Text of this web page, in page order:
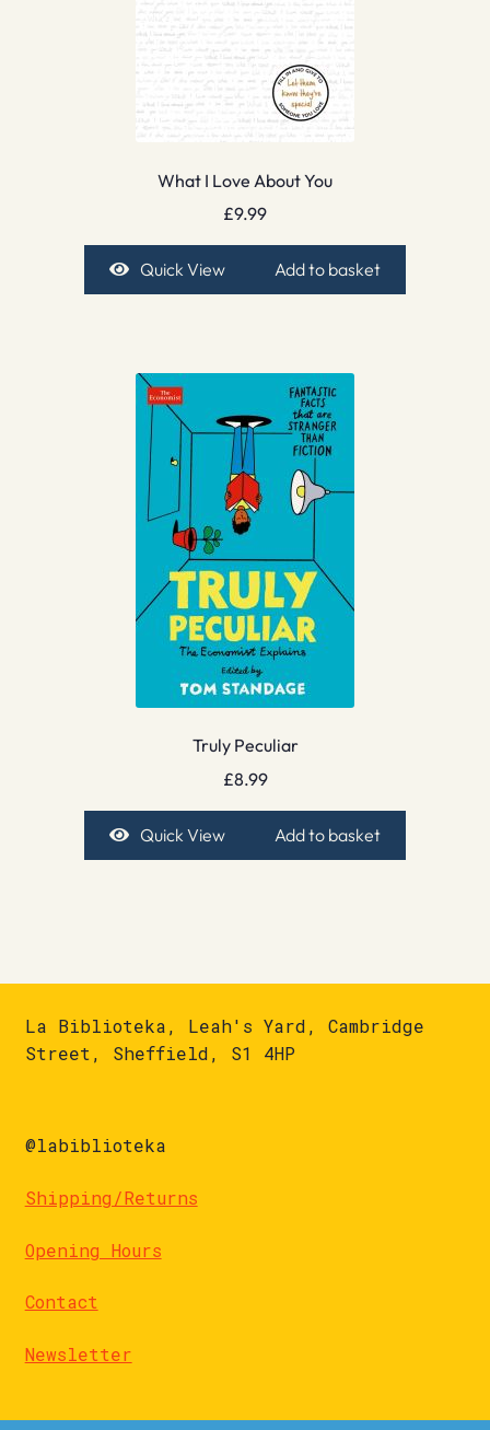
What I Love About You
£9.99
Quick View Add to basket
Truly Peculiar
£8.99
Quick View Add to basket
La Biblioteka, Leah's Yard, Cambridge
Street, Sheffield, S1 4HP
@labiblioteka
Shipping/Returns
Opening Hours
Contact
Newsletter